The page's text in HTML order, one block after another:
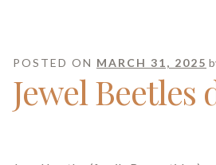
POSTED ON MARCH 31, 2025
Jewel Beetles